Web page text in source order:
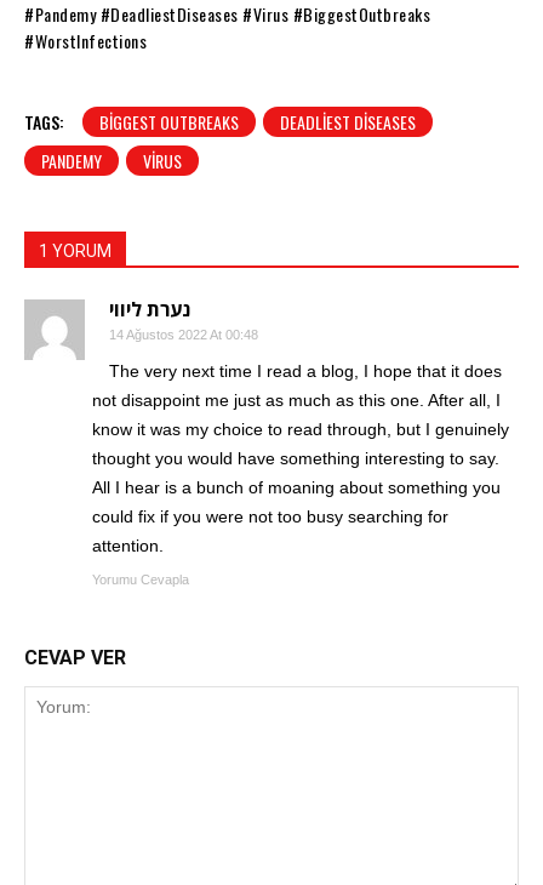
#Pandemy #DeadliestDiseases #Virus #BiggestOutbreaks
#WorstInfections
TAGS: BIGGEST OUTBREAKS
DEADLIEST DISEASES
PANDEMY
VIRUS
1 YORUM
נערת ליווי
14 Ağustos 2022 At 00:48
The very next time I read a blog, I hope that it does
not disappoint me just as much as this one. After all, I
know it was my choice to read through, but I genuinely
thought you would have something interesting to say.
All I hear is a bunch of moaning about something you
could fix if you were not too busy searching for
attention.
Yorumu Cevapla
CEVAP VER